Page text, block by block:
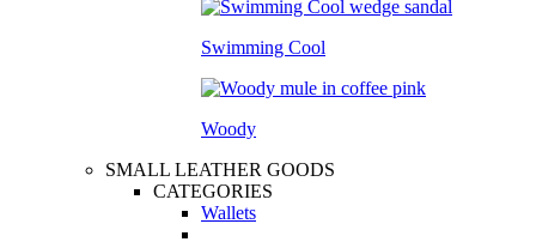
Swimming Cool
Woody
SMALL LEATHER GOODS
CATEGORIES
Wallets